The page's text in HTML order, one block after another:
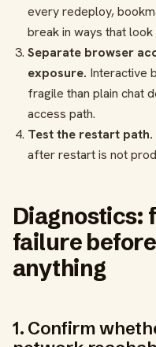
every redeploy,
break in ways that look
Separate browser
exposure. Interactive
fragile than plain chat
access path.
Test the restart path.
after restart is not
Diagnostics:
failure
anything
1. Confirm